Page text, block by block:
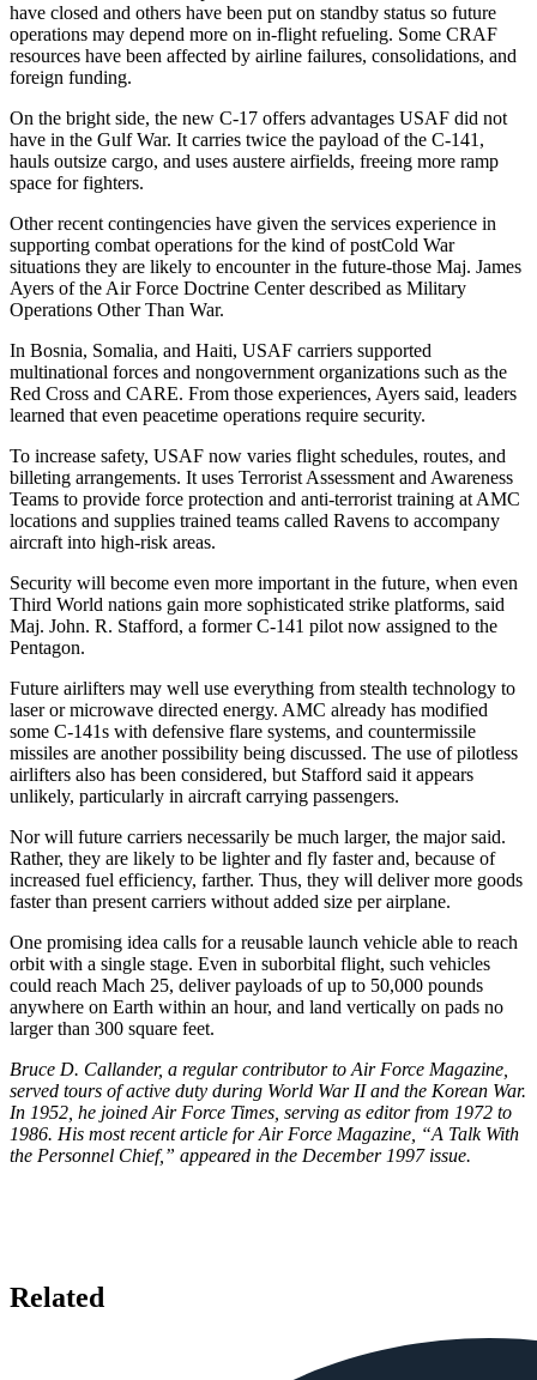
have closed and others have been put on standby status so future
operations may depend more on in-flight refueling. Some CRAF
resources have been affected by airline failures, consolidations, and
foreign funding.
On the bright side, the new C-17 offers advantages USAF did not
have in the Gulf War. It carries twice the payload of the C-141,
hauls outsize cargo, and uses austere airfields, freeing more ramp
space for fighters.
Other recent contingencies have given the services experience in
supporting combat operations for the kind of post­Cold War
situations they are likely to encounter in the future-those Maj. James
Ayers of the Air Force Doctrine Center described as Military
Operations Other Than War.
In Bosnia, Somalia, and Haiti, USAF carriers supported
multinational forces and nongovernment organizations such as the
Red Cross and CARE. From those experiences, Ayers said, leaders
learned that even peacetime operations require security.
To increase safety, USAF now varies flight schedules, routes, and
billeting arrangements. It uses Terrorist Assessment and Awareness
Teams to provide force protection and anti-terrorist training at AMC
locations and supplies trained teams called Ravens to accompany
aircraft into high-risk areas.
Security will become even more important in the future, when even
Third World nations gain more sophisticated strike platforms, said
Maj. John. R. Stafford, a former C-141 pilot now assigned to the
Pentagon.
Future airlifters may well use everything from stealth technology to
laser or microwave directed energy. AMC already has modified
some C-141s with defensive flare systems, and countermissile
missiles are another possibility being discussed. The use of pilotless
airlifters also has been considered, but Stafford said it appears
unlikely, particularly in aircraft carrying passengers.
Nor will future carriers necessarily be much larger, the major said.
Rather, they are likely to be lighter and fly faster and, because of
increased fuel efficiency, farther. Thus, they will deliver more goods
faster than present carriers without added size per airplane.
One promising idea calls for a reusable launch vehicle able to reach
orbit with a single stage. Even in suborbital flight, such vehicles
could reach Mach 25, deliver payloads of up to 50,000 pounds
anywhere on Earth within an hour, and land vertically on pads no
larger than 300 square feet.
Bruce D. Callander, a regular contributor to Air Force Magazine,
served tours of active duty during World War II and the Korean War.
In 1952, he joined Air Force Times, serving as editor from 1972 to
1986. His most recent article for Air Force Magazine, “A Talk With
the Personnel Chief,” appeared in the December 1997 issue.
Related